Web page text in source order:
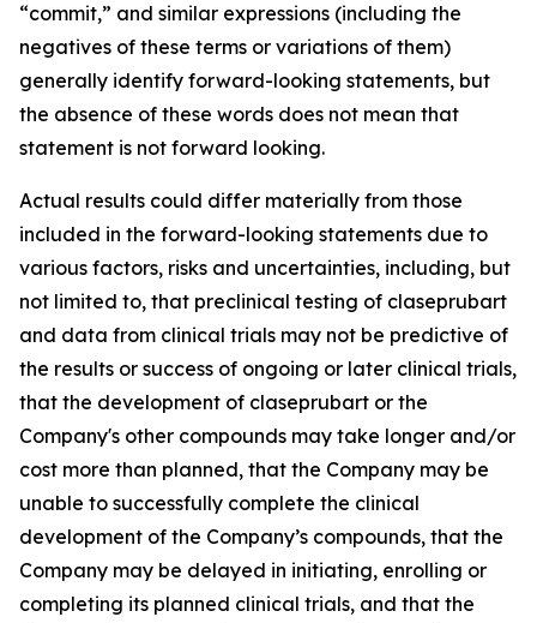
“commit,” and similar expressions (including the
negatives of these terms or variations of them)
generally identify forward-looking statements, but
the absence of these words does not mean that
statement is not forward looking.
Actual results could differ materially from those
included in the forward-looking statements due to
various factors, risks and uncertainties, including, but
not limited to, that preclinical testing of claseprubart
and data from clinical trials may not be predictive of
the results or success of ongoing or later clinical trials,
that the development of claseprubart or the
Company's other compounds may take longer and/or
cost more than planned, that the Company may be
unable to successfully complete the clinical
development of the Company’s compounds, that the
Company may be delayed in initiating, enrolling or
completing its planned clinical trials, and that the